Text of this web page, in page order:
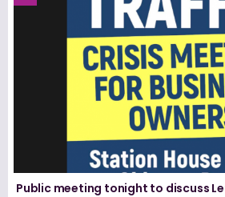
Public meeting tonight to discuss